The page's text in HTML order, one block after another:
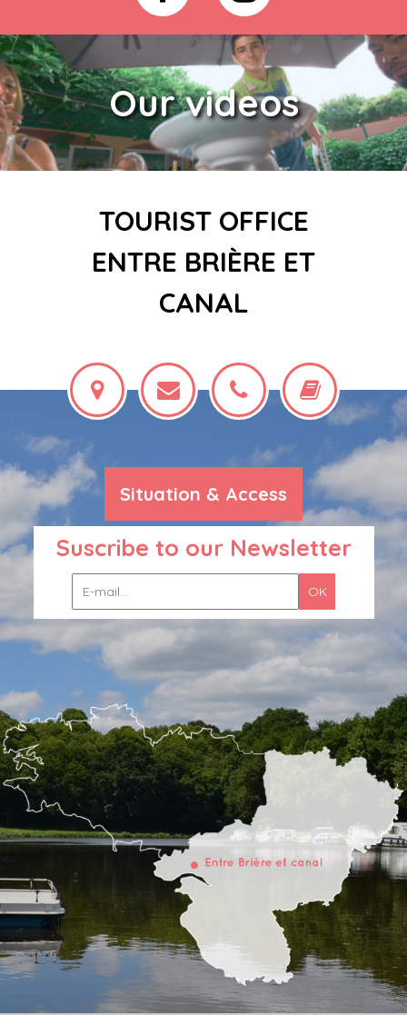
Our videos
TOURIST OFFICE
ENTRE BRIÈRE ET
CANAL
Situation & Access
Suscribe to our Newsletter